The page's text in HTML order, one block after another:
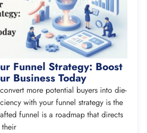
Funnel Strategy: Boost
Business Today
more potential buyers into die-
with your funnel strategy is the
funnel is a roadmap that directs